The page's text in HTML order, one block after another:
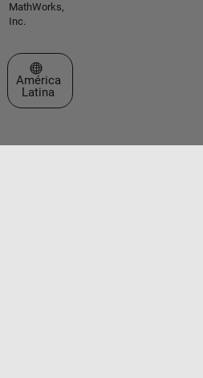
MathWorks,
Inc.
Seleccione un país/idioma
América
Latina